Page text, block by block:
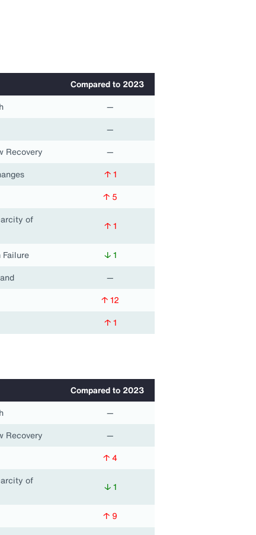
Compared to 2023
—
—
Recovery
—
↑ 1
↑ 5
of
↑ 1
↓ 1
—
↑ 12
↑ 1
Compared to 2023
—
Recovery
—
↑ 4
of
↓ 1
↑ 9